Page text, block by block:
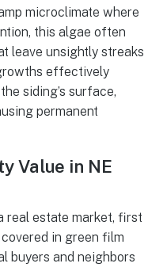
microclimate where
this algae often
leave unsightly streaks
effectively
siding’s surface,
permanent
Value in NE
real estate market, first
in green film
buyers and neighbors